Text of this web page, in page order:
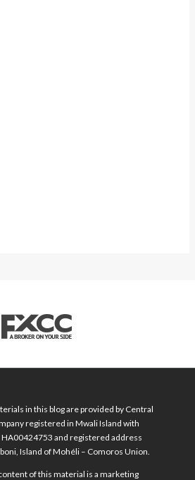
in this blog are provided by Central
registered in Mwali Island with
and registered address
Island of Mohéli – Comoros Union.
of this material is a marketing